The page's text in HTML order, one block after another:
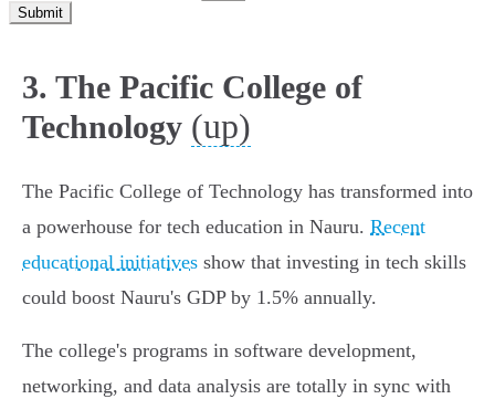
Submit
3. The Pacific College of
Technology (up)
The Pacific College of Technology has transformed into
a powerhouse for tech education in Nauru. Recent
educational initiatives show that investing in tech skills
could boost Nauru's GDP by 1.5% annually.
The college's programs in software development,
networking, and data analysis are totally in sync with